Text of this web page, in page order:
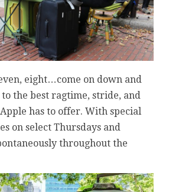
eight…come on down and
the best ragtime, stride, and
has to offer. With special
on select Thursdays and
throughout the